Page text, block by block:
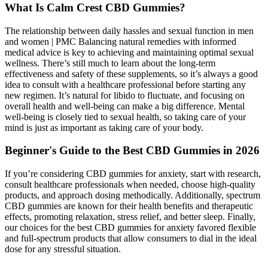
What Is Calm Crest CBD Gummies?
The relationship between daily hassles and sexual function in men
and women | PMC Balancing natural remedies with informed
medical advice is key to achieving and maintaining optimal sexual
wellness. There’s still much to learn about the long-term
effectiveness and safety of these supplements, so it’s always a good
idea to consult with a healthcare professional before starting any
new regimen. It’s natural for libido to fluctuate, and focusing on
overall health and well-being can make a big difference. Mental
well-being is closely tied to sexual health, so taking care of your
mind is just as important as taking care of your body.
Beginner's Guide to the Best CBD Gummies in 2026
If you’re considering CBD gummies for anxiety, start with research,
consult healthcare professionals when needed, choose high-quality
products, and approach dosing methodically. Additionally, spectrum
CBD gummies are known for their health benefits and therapeutic
effects, promoting relaxation, stress relief, and better sleep. Finally,
our choices for the best CBD gummies for anxiety favored flexible
and full-spectrum products that allow consumers to dial in the ideal
dose for any stressful situation.